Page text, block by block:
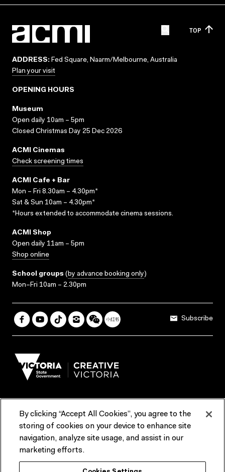
TOP
ADDRESS: Fed Square, Naarm/Melbourne, Australia
Plan your visit
OPENING HOURS
Museum
Open daily 10am – 5pm
Closed Christmas Day 25 Dec 2026
ACMI Cinemas
Check screening times
ACMI Cafe + Bar
Mon – Fri 8.30am – 4.30pm*
Sat & Sun 10am – 4.30pm*
*Hours extended to accommodate cinema sessions.
ACMI Shop
Open daily 11am – 5pm
Shop online
School groups (by advance booking only)
Mon–Fri 10am – 2.30pm
Subscribe
Terms & Conditions Reports & Policies
Contact us
ACMI would like to acknowledge the Traditional Custodians of the
By clicking “Accept All Cookies”, you agree to the
storing of cookies on your device to enhance site
navigation, analyze site usage, and assist in our
marketing efforts.